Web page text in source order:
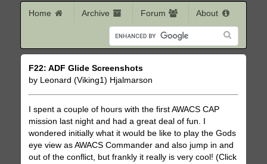
Home Archive Forum About
F22: ADF Glide Screenshots
by Leonard (Viking1) Hjalmarson
I spent a couple of hours with the first AWACS CAP
mission last night and had a great deal of fun. I
wondered initially what it would be like to play the Gods
eye view as AWACS Commander and also jump in and
out of the conflict, but frankly it really is very cool! (Click